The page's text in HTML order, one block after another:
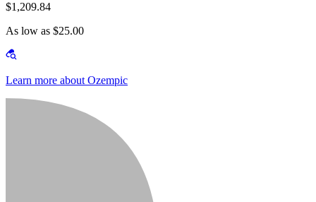
$1,209.84
As low as $25.00
Learn more about Ozempic